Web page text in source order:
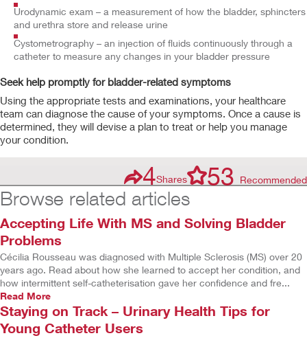
Urodynamic exam – a measurement of how the bladder, sphincters
and urethra store and release urine
Cystometrography – an injection of fluids continuously through a
catheter to measure any changes in your bladder pressure
Seek help promptly for bladder-related symptoms
Using the appropriate tests and examinations, your healthcare
team can diagnose the cause of your symptoms. Once a cause is
determined, they will devise a plan to treat or help you manage
your condition.
4Shares 53 Recommended
Browse related articles
Accepting Life With MS and Solving Bladder
Problems
Cécilia Rousseau was diagnosed with Multiple Sclerosis (MS) over 20
years ago. Read about how she learned to accept her condition, and
how intermittent self-catheterisation gave her confidence and fre...
Read More
Staying on Track – Urinary Health Tips for
Young Catheter Users